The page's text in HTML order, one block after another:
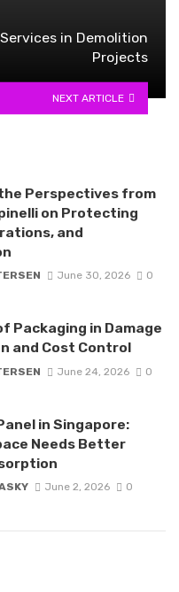
in Demolition
Projects
NEXT ARTICLE
Perspectives from
on Protecting
and
June 30, 2026 0
Packaging in Damage
and Cost Control
June 24, 2026 0
in Singapore:
Needs Better
June 2, 2026 0